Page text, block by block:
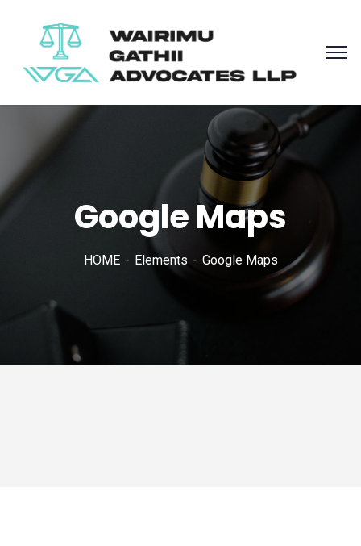
Google Maps
HOME Elements Google Maps